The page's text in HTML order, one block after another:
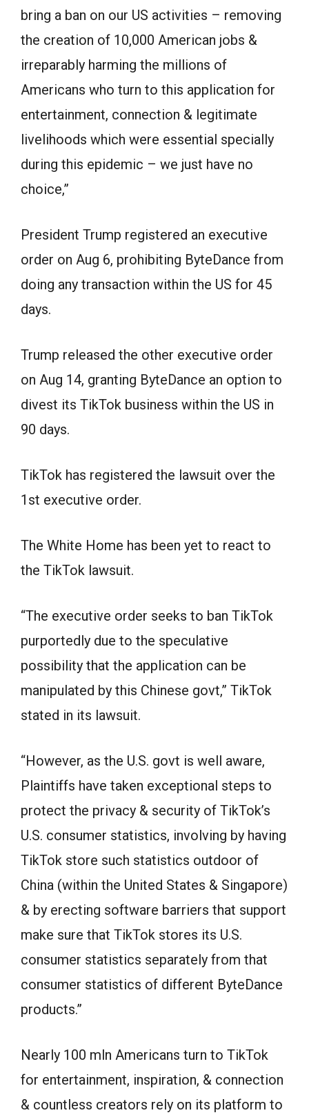
bring a ban on our US activities – removing
the creation of 10,000 American jobs &
irreparably harming the millions of
Americans who turn to this application for
entertainment, connection & legitimate
livelihoods which were essential specially
during this epidemic – we just have no
choice,”
President Trump registered an executive
order on Aug 6, prohibiting ByteDance from
doing any transaction within the US for 45
days.
Trump released the other executive order
on Aug 14, granting ByteDance an option to
divest its TikTok business within the US in
90 days.
TikTok has registered the lawsuit over the
1st executive order.
The White Home has been yet to react to
the TikTok lawsuit.
“The executive order seeks to ban TikTok
purportedly due to the speculative
possibility that the application can be
manipulated by this Chinese govt,” TikTok
stated in its lawsuit.
“However, as the U.S. govt is well aware,
Plaintiffs have taken exceptional steps to
protect the privacy & security of TikTok’s
U.S. consumer statistics, involving by having
TikTok store such statistics outdoor of
China (within the United States & Singapore)
& by erecting software barriers that support
make sure that TikTok stores its U.S.
consumer statistics separately from that
consumer statistics of different ByteDance
products.”
Nearly 100 mln Americans turn to TikTok
for entertainment, inspiration, & connection
& countless creators rely on its platform to